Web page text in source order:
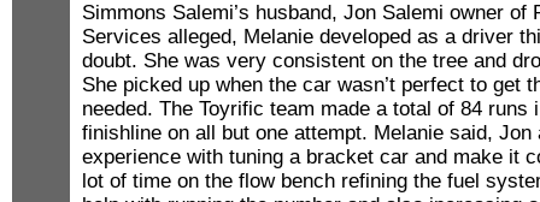
Simmons Salemi’s husband, Jon Salemi owner of
Services alleged, Melanie developed as a driver
doubt. She was very consistent on the tree and
She picked up when the car wasn’t perfect to get
needed. The Toyrific team made a total of 84 runs
finishline on all but one attempt. Melanie said, Jon
experience with tuning a bracket car and make it
lot of time on the flow bench refining the fuel